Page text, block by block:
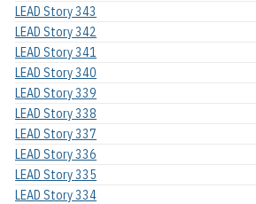
LEAD Story 343
LEAD Story 342
LEAD Story 341
LEAD Story 340
LEAD Story 339
LEAD Story 338
LEAD Story 337
LEAD Story 336
LEAD Story 335
LEAD Story 334